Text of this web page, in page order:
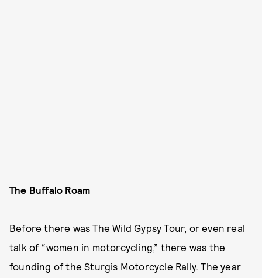
The Buffalo Roam
Before there was The Wild Gypsy Tour, or even real
talk of “women in motorcycling,” there was the
founding of the Sturgis Motorcycle Rally. The year